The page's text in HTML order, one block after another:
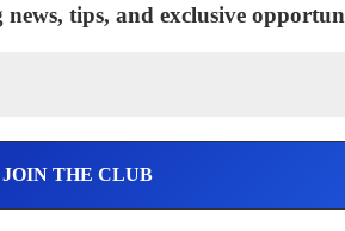
news, tips, and exclusive